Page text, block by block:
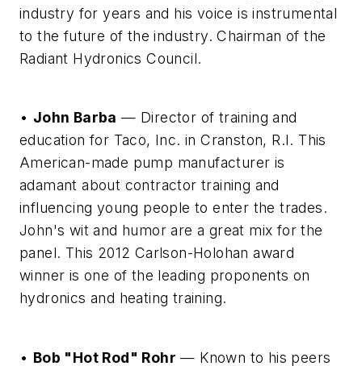
industry for years and his voice is instrumental
to the future of the industry. Chairman of the
Radiant Hydronics Council.
• John Barba — Director of training and
education for Taco, Inc. in Cranston, R.I. This
American-made pump manufacturer is
adamant about contractor training and
influencing young people to enter the trades.
John's wit and humor are a great mix for the
panel. This 2012 Carlson-Holohan award
winner is one of the leading proponents on
hydronics and heating training.
• Bob "Hot Rod" Rohr — Known to his peers